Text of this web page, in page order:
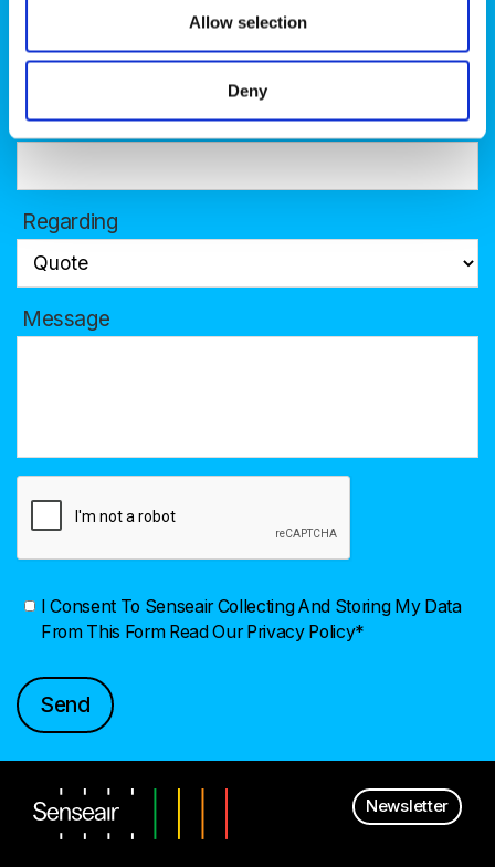
Allow selection
Deny
Company
Regarding
Message
I Consent To Senseair Collecting And Storing My Data
From This Form Read Our Privacy Policy*
Newsletter